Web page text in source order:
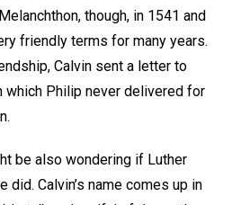
though, in 1541 and
friendly terms for many years.
Calvin sent a letter to
which Philip never delivered for
be also wondering if Luther
did. Calvin’s name comes up in